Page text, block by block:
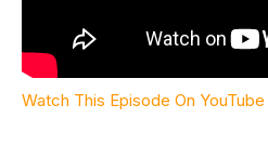
Watch This Episode On YouTube